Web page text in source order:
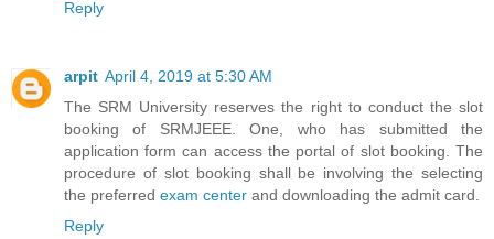
Reply
arpit April 4, 2019 at 5:30 AM
The SRM University reserves the right to conduct the slot
booking of SRMJEEE. One, who has submitted the
application form can access the portal of slot booking. The
procedure of slot booking shall be involving the selecting
the preferred exam center and downloading the admit card.
Reply